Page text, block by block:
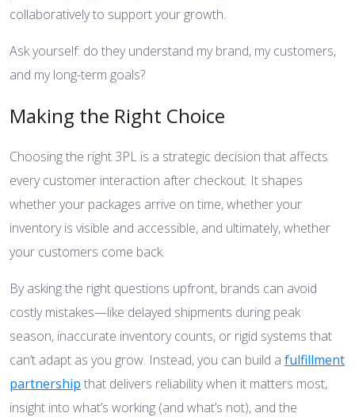
collaboratively to support your growth.
Ask yourself: do they understand my brand, my customers,
and my long-term goals?
Making the Right Choice
Choosing the right 3PL is a strategic decision that affects
every customer interaction after checkout. It shapes
whether your packages arrive on time, whether your
inventory is visible and accessible, and ultimately, whether
your customers come back.
By asking the right questions upfront, brands can avoid
costly mistakes—like delayed shipments during peak
season, inaccurate inventory counts, or rigid systems that
can’t adapt as you grow. Instead, you can build a fulfillment
partnership that delivers reliability when it matters most,
insight into what’s working (and what’s not), and the